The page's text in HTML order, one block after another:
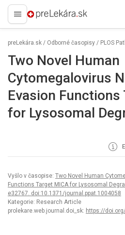
preLekára.sk
preLekára.sk / Odborné časopisy / PLOS
Two Novel Human
Cytomegalovirus
Evasion Functions
for Lysosomal
Vyšlo v časopise: Two Novel Human
Functions Target MICA for Lysosomal
e32767. doi:10.1371/journal.ppat.1004058
Kategorie: Research Article
prolekare.web.journal.doi_sk: https://